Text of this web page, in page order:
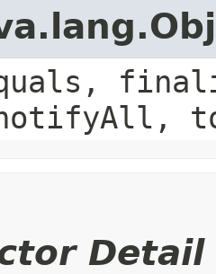
Detail